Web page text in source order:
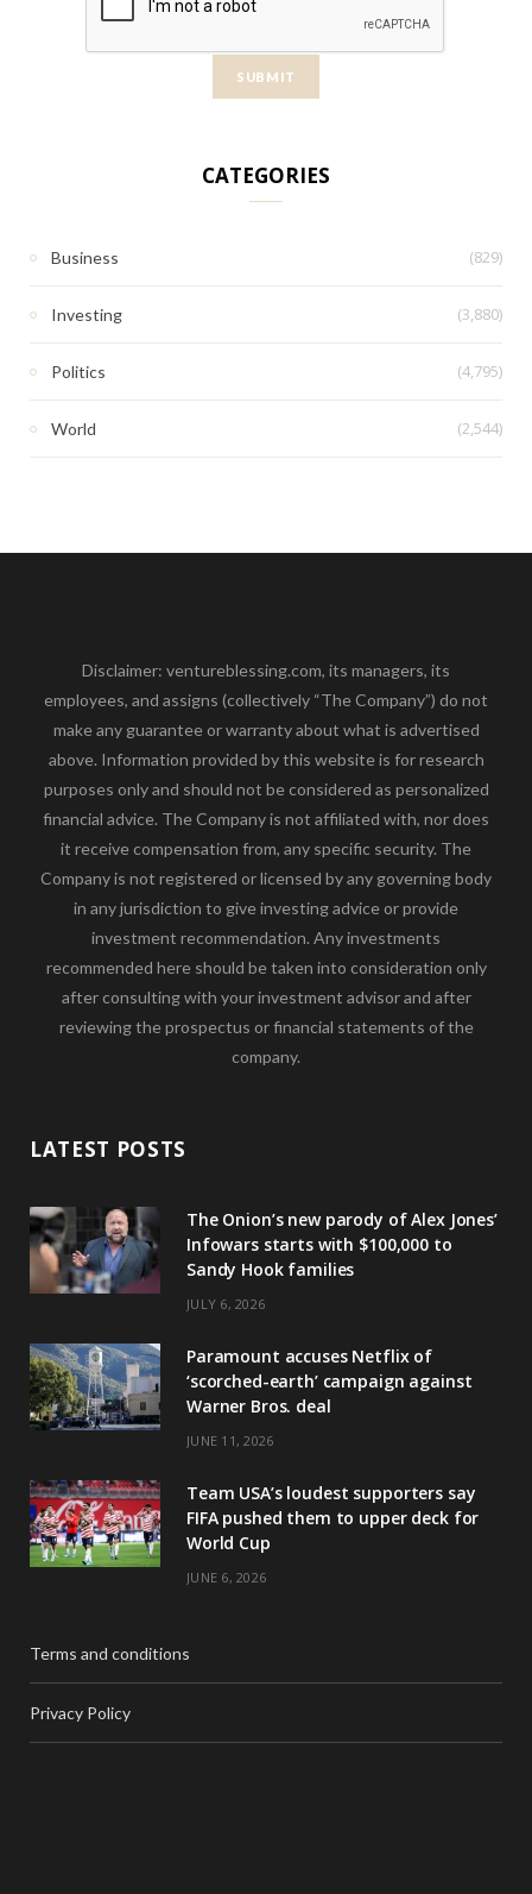
CATEGORIES
Business (829)
Investing (3,880)
Politics (4,795)
World (2,544)
Disclaimer: ventureblessing.com, its managers, its
employees, and assigns (collectively “The Company”) do not
make any guarantee or warranty about what is advertised
above. Information provided by this website is for research
purposes only and should not be considered as personalized
financial advice. The Company is not affiliated with, nor does
it receive compensation from, any specific security. The
Company is not registered or licensed by any governing body
in any jurisdiction to give investing advice or provide
investment recommendation. Any investments
recommended here should be taken into consideration only
after consulting with your investment advisor and after
reviewing the prospectus or financial statements of the
company.
LATEST POSTS
The Onion’s new parody of Alex Jones’
Infowars starts with $100,000 to
Sandy Hook families
JULY 6, 2026
Paramount accuses Netflix of
‘scorched-earth’ campaign against
Warner Bros. deal
JUNE 11, 2026
Team USA’s loudest supporters say
FIFA pushed them to upper deck for
World Cup
JUNE 6, 2026
Terms and conditions
Privacy Policy